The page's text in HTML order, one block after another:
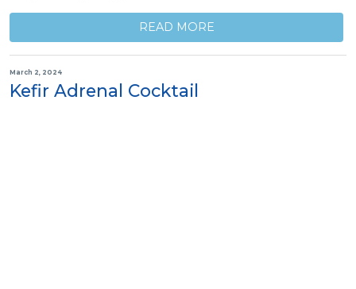
READ MORE
March 2, 2024
Kefir Adrenal Cocktail